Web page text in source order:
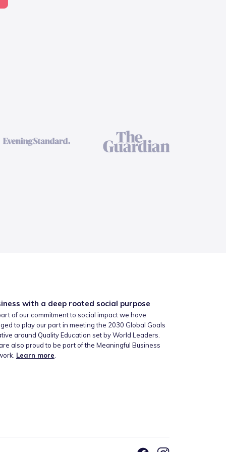
with a deep rooted social purpose
of our commitment to social impact we have
to play our part in meeting the 2030 Global Goals
around Quality Education set by World Leaders.
also proud to be part of the Meaningful Business
Learn more.